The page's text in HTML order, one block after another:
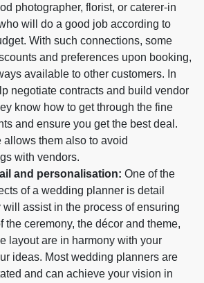
photographer, florist, or caterer-in
will do a good job according to
With such connections, some
and preferences upon booking,
available to other customers. In
negotiate contracts and build vendor
know how to get through the fine
and ensure you get the best deal.
them also to avoid
with vendors.
and personalisation: One of the
of a wedding planner is detail
assist in the process of ensuring
the ceremony, the décor and theme,
layout are in harmony with your
ideas. Most wedding planners are
and can achieve your vision in